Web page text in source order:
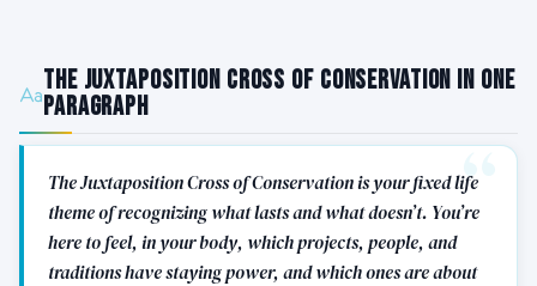
The Juxtaposition Cross of Conservation in One
Paragraph
The Juxtaposition Cross of Conservation is your fixed life
theme of recognizing what lasts and what doesn’t. You’re
here to feel, in your body, which projects, people, and
traditions have staying power, and which ones are about